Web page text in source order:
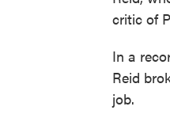
critic of
In a
Reid
job.